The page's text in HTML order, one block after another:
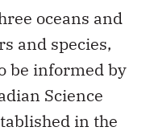
oceans and
and species,
be informed by
Science
in the